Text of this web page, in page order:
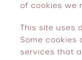
of cookies we
This site uses
Some
services that